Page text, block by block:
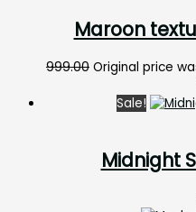
Maroon
999.00 Original price
Sale!
Midnight